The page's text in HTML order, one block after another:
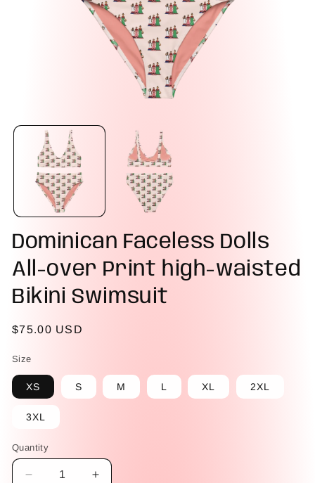
Dominican Faceless Dolls
All-over Print high-waisted
Bikini Swimsuit
Regular
$75.00 USD
Size
XS S M L XL 2XL
3XL
Quantity